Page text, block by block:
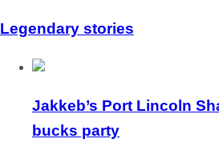
Legendary stories
Jakkeb’s Port Lincoln
bucks party